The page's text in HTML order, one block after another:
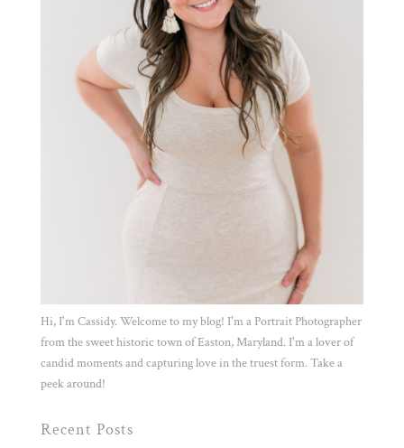
Hi, I'm Cassidy. Welcome to my blog! I'm a Portrait Photographer
from the sweet historic town of Easton, Maryland. I'm a lover of
candid moments and capturing love in the truest form. Take a
peek around!
Recent Posts